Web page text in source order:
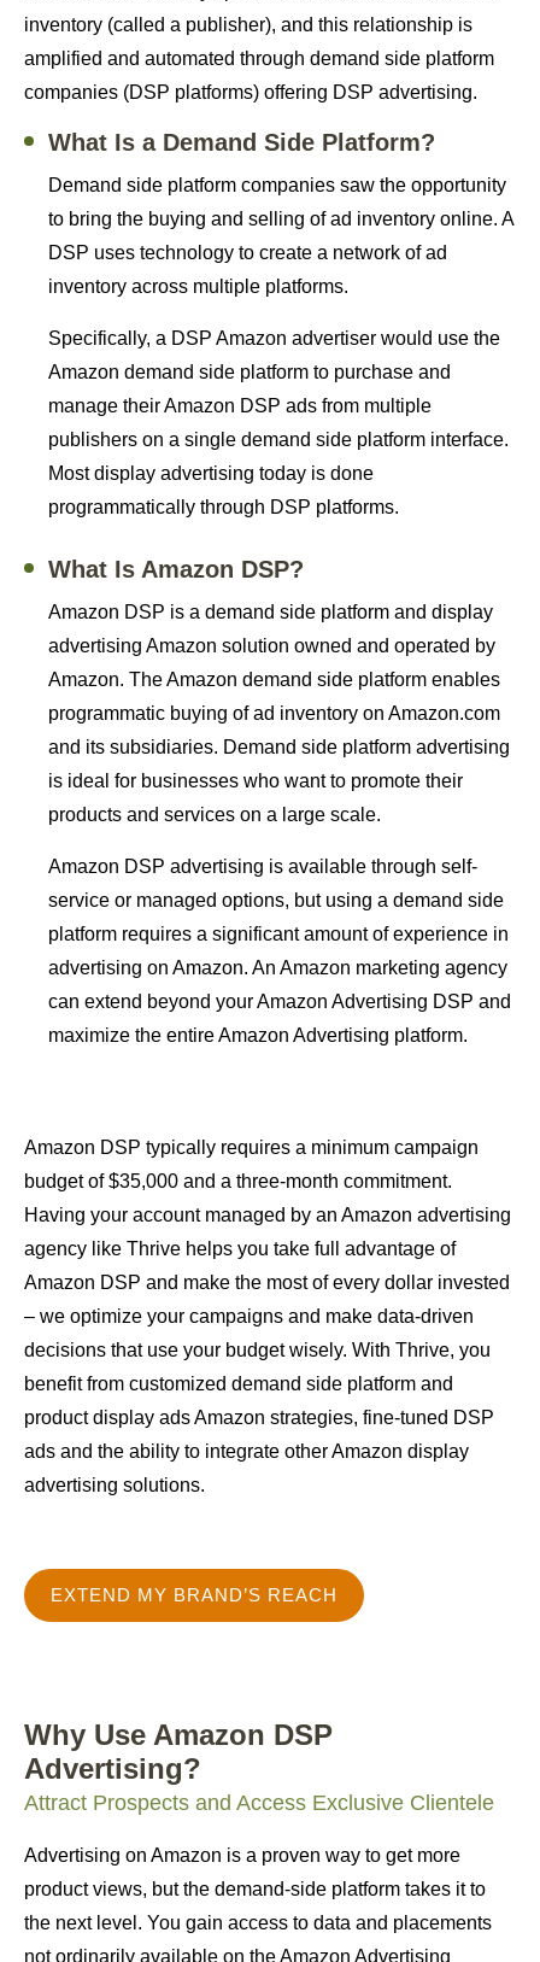
inventory (called a publisher), and this relationship is
amplified and automated through demand side platform
companies (DSP platforms) offering DSP advertising.
What Is a Demand Side Platform?
Demand side platform companies saw the opportunity
to bring the buying and selling of ad inventory online. A
DSP uses technology to create a network of ad
inventory across multiple platforms.
Specifically, a DSP Amazon advertiser would use the
Amazon demand side platform to purchase and
manage their Amazon DSP ads from multiple
publishers on a single demand side platform interface.
Most display advertising today is done
programmatically through DSP platforms.
What Is Amazon DSP?
Amazon DSP is a demand side platform and display
advertising Amazon solution owned and operated by
Amazon. The Amazon demand side platform enables
programmatic buying of ad inventory on Amazon.com
and its subsidiaries. Demand side platform advertising
is ideal for businesses who want to promote their
products and services on a large scale.
Amazon DSP advertising is available through self-
service or managed options, but using a demand side
platform requires a significant amount of experience in
advertising on Amazon. An Amazon marketing agency
can extend beyond your Amazon Advertising DSP and
maximize the entire Amazon Advertising platform.
Amazon DSP typically requires a minimum campaign
budget of $35,000 and a three-month commitment.
Having your account managed by an Amazon advertising
agency like Thrive helps you take full advantage of
Amazon DSP and make the most of every dollar invested
– we optimize your campaigns and make data-driven
decisions that use your budget wisely. With Thrive, you
benefit from customized demand side platform and
product display ads Amazon strategies, fine-tuned DSP
ads and the ability to integrate other Amazon display
advertising solutions.
EXTEND MY BRAND’S REACH
Why Use Amazon DSP
Advertising?
Attract Prospects and Access Exclusive Clientele
Advertising on Amazon is a proven way to get more
product views, but the demand-side platform takes it to
the next level. You gain access to data and placements
not ordinarily available on the Amazon Advertising